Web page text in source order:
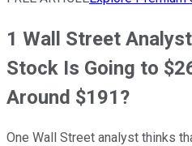
1 Wall Street
Stock Is Going to
Around $191?
One Wall Street analyst thinks